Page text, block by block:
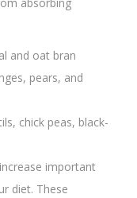
and oat bran
pears, and
chick peas, black-
important
diet. These